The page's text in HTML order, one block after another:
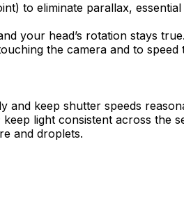
to eliminate parallax,
your head’s rotation stays
the camera and to
and keep shutter speeds
light consistent across the
and droplets.